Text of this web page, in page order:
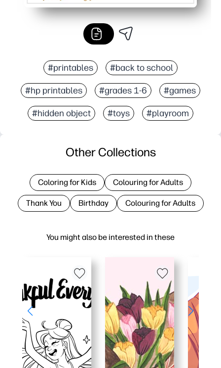
#printables #back to school
#hp printables #grades 1-6 #games
#hidden object #toys #playroom
You might also be interested in these
Other Collections
Coloring for Kids Colouring for Adults
Thank You Birthday Colouring for Adults